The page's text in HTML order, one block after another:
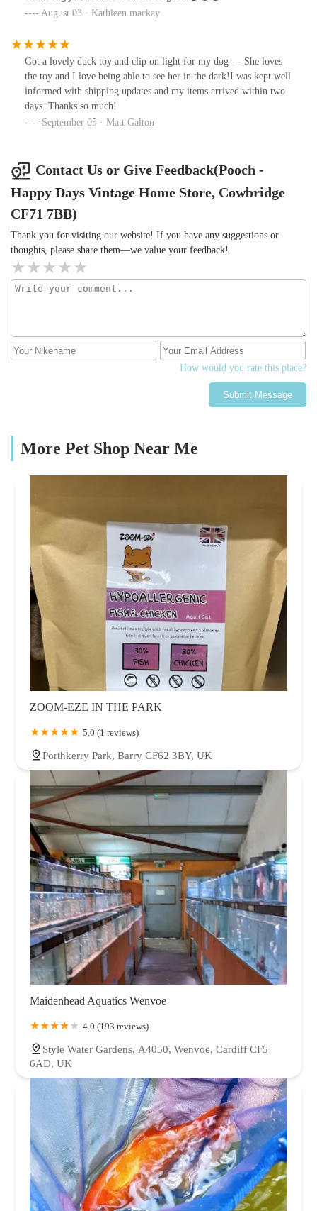
August 03 · Kathleen mackay
Got a lovely duck toy and clip on light for my dog - - She loves
the toy and I love being able to see her in the dark!I was kept well
informed with shipping updates and my items arrived within two
days. Thanks so much!
September 05 · Matt Galton
Contact Us or Give Feedback(Pooch -
Happy Days Vintage Home Store, Cowbridge
CF71 7BB)
Thank you for visiting our website! If you have any suggestions or
thoughts, please share them—we value your feedback!
How would you rate this place?
Submit Message
More Pet Shop Near Me
ZOOM-EZE IN THE PARK
5.0 (1 reviews)
Porthkerry Park, Barry CF62 3BY, UK
Maidenhead Aquatics Wenvoe
4.0 (193 reviews)
Style Water Gardens, A4050, Wenvoe, Cardiff CF5
6AD, UK